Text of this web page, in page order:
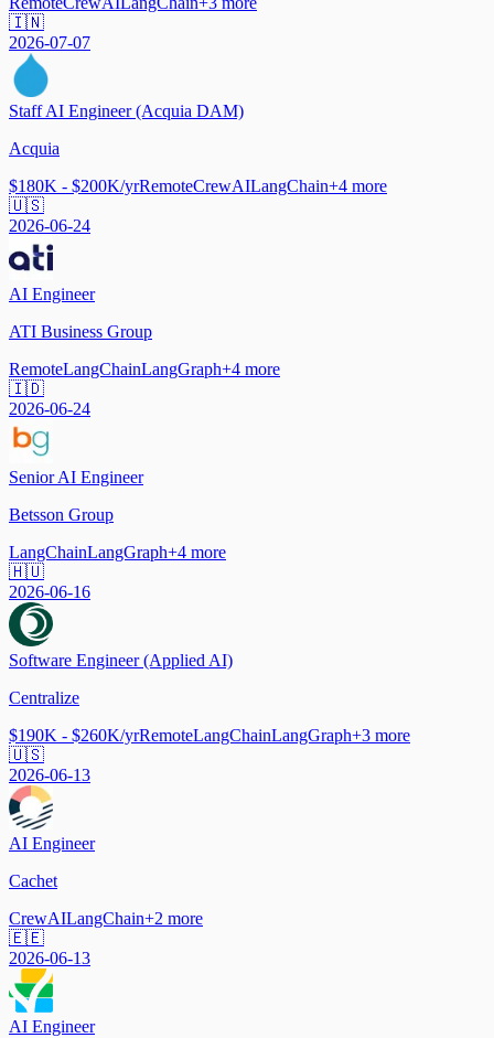
🇮🇳
2026-07-07
Staff AI Engineer (Acquia DAM)
Acquia
$180K - $200K/yrRemoteCrewAILangChain+4 more
🇺🇸
2026-06-24
AI Engineer
ATI Business Group
RemoteLangChainLangGraph+4 more
🇮🇩
2026-06-24
Senior AI Engineer
Betsson Group
LangChainLangGraph+4 more
🇭🇺
2026-06-16
Software Engineer (Applied AI)
Centralize
$190K - $260K/yrRemoteLangChainLangGraph+3 more
🇺🇸
2026-06-13
AI Engineer
Cachet
CrewAILangChain+2 more
🇪🇪
2026-06-13
AI Engineer